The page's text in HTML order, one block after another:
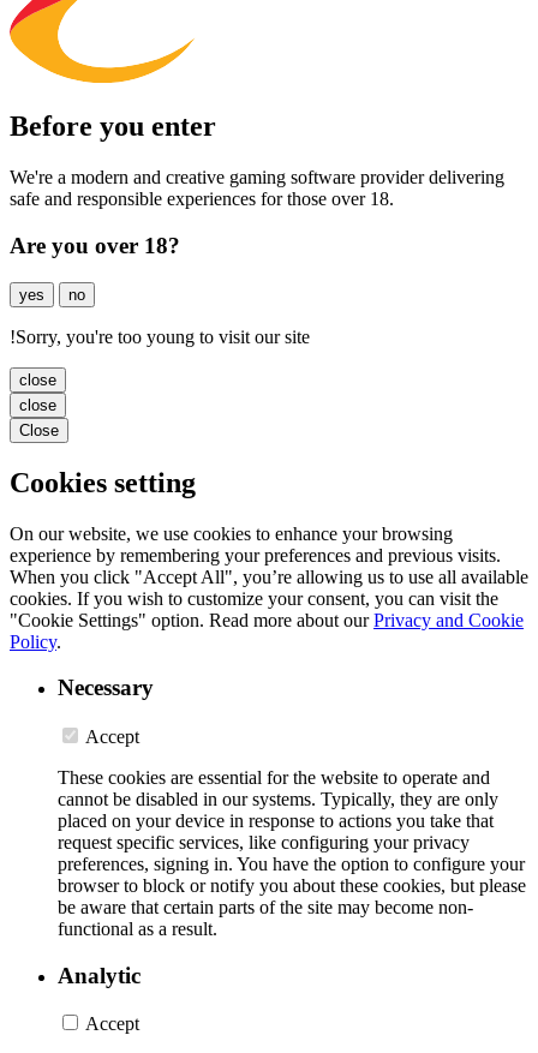
Before you enter
We're a modern and creative gaming software provider delivering
safe and responsible experiences for those over 18.
Are you over 18?
yes no
!Sorry, you're too young to visit our site
close
close
Close
Cookies setting
On our website, we use cookies to enhance your browsing
experience by remembering your preferences and previous visits.
When you click "Accept All", you’re allowing us to use all available
cookies. If you wish to customize your consent, you can visit the
"Cookie Settings" option. Read more about ourPrivacy and Cookie
Policy.
Necessary
Accept
These cookies are essential for the website to operate and
cannot be disabled in our systems. Typically, they are only
placed on your device in response to actions you take that
request specific services, like configuring your privacy
preferences, signing in. You have the option to configure your
browser to block or notify you about these cookies, but please
be aware that certain parts of the site may become non-
functional as a result.
Analytic
Accept